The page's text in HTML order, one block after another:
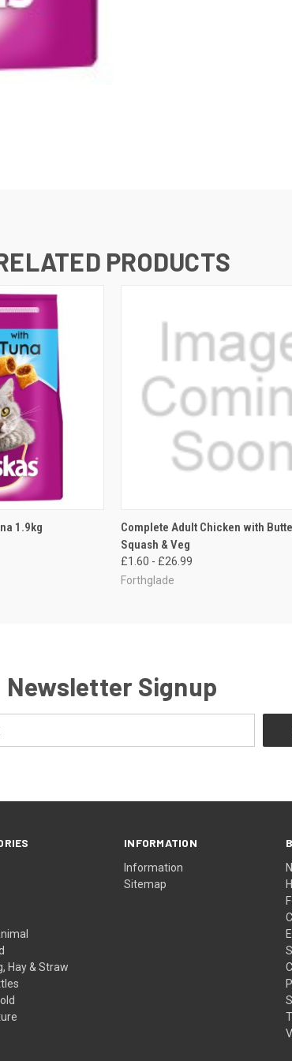
PRODUCTS
ADD TO CART
1.9kg QUICK VIEW VIEW
Complete Adult Chicken with
Squash & Veg
£1.60 - £26.99
Forthglade
Newsletter Signup
Hay & Straw
INFORMATION
Information
Sitemap